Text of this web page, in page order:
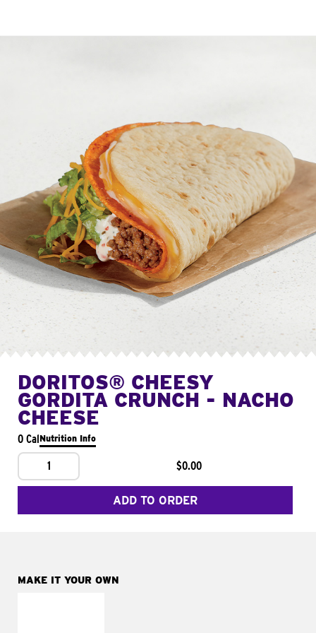
DORITOS® CHEESY
GORDITA CRUNCH - NACHO
CHEESE
0 CalNutrition Info
1 $0.00
ADD TO ORDER
MAKE IT YOUR OWN